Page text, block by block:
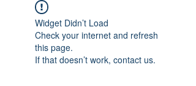
Widget Didn’t Load
Check your internet and refresh
this page.
If that doesn’t work, contact us.